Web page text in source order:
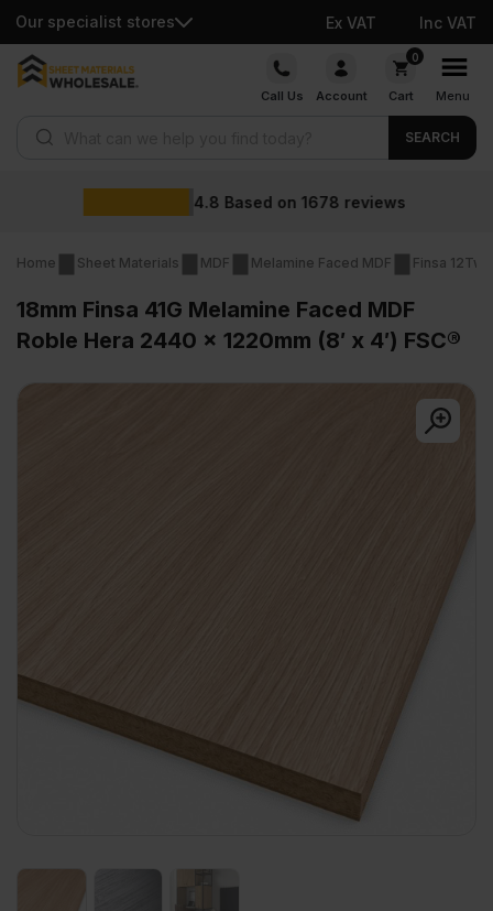
Our specialist stores Ex VAT Inc VAT
Skip
Call Us Account
0
Cart Menu
SEARCH
Wholesale prices
Home Sheet Materials MDF Melamine Faced MDF Finsa
18mm Finsa 41G Melamine Faced MDF
Roble Hera 2440 x 1220mm (8′ x 4′) FSC®